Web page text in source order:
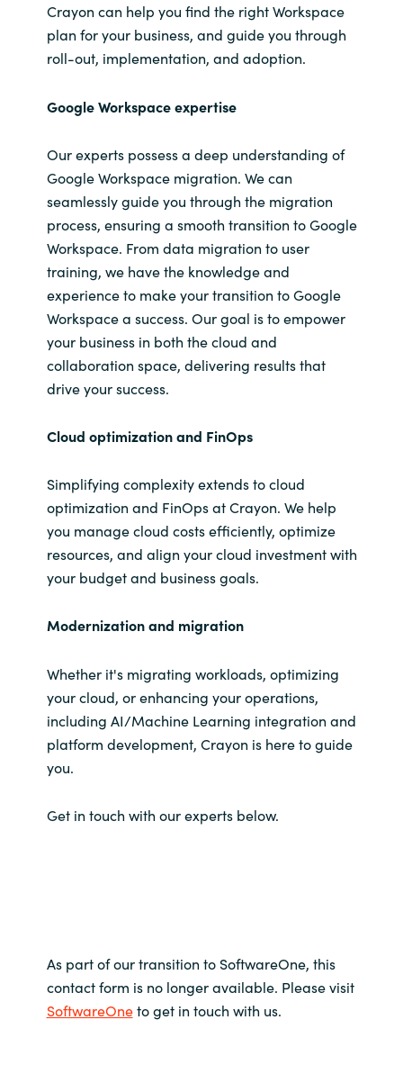
Crayon can help you find the rightWorkspace
plan for your business, and guide you through
roll-out, implementation, and adoption.
Google Workspace expertise
Our experts possess a deep understanding of
Google Workspace migration. We can
seamlessly guide you through the migration
process, ensuring a smooth transition to Google
Workspace. From data migration to user
training, we have the knowledge and
experience to make your transition to Google
Workspace a success. Our goal is to empower
your business in both the cloud and
collaboration space, delivering results that
drive your success.
Cloud optimization and FinOps
Simplifying complexity extends to cloud
optimization and FinOps at Crayon. We help
you manage cloud costs efficiently, optimize
resources, and align your cloud investment with
your budget and business goals.
Modernization and migration
Whether it's migrating workloads, optimizing
your cloud, or enhancing your operations,
including AI/Machine Learning integration and
platform development, Crayon is here to guide
you.
Get in touch with our experts below.
As part of our transition to SoftwareOne, this
contact form is no longer available. Please visit
SoftwareOneto get in touch with us.